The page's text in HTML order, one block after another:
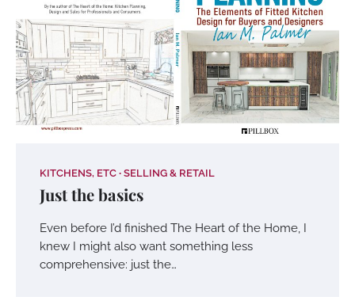
KITCHENS, ETC SELLING & RETAIL
Just the basics
Even before I’d finished The Heart of the Home, I
knew I might also want something less
comprehensive: just the…